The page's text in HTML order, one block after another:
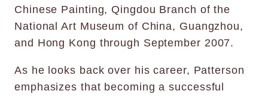
Chinese Painting, Qingdou Branch of the
National Art Museum of China, Guangzhou,
and Hong Kong through September 2007.
As he looks back over his career, Patterson
emphasizes that becoming a successful